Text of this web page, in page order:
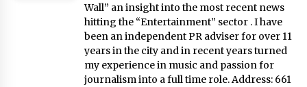
Wall” an insight into the most recent news
hitting the “Entertainment” sector . I have
been an independent PR adviser for over 11
years in the city and in recent years turned
my experience in music and passion for
journalism into a full time role. Address: 661